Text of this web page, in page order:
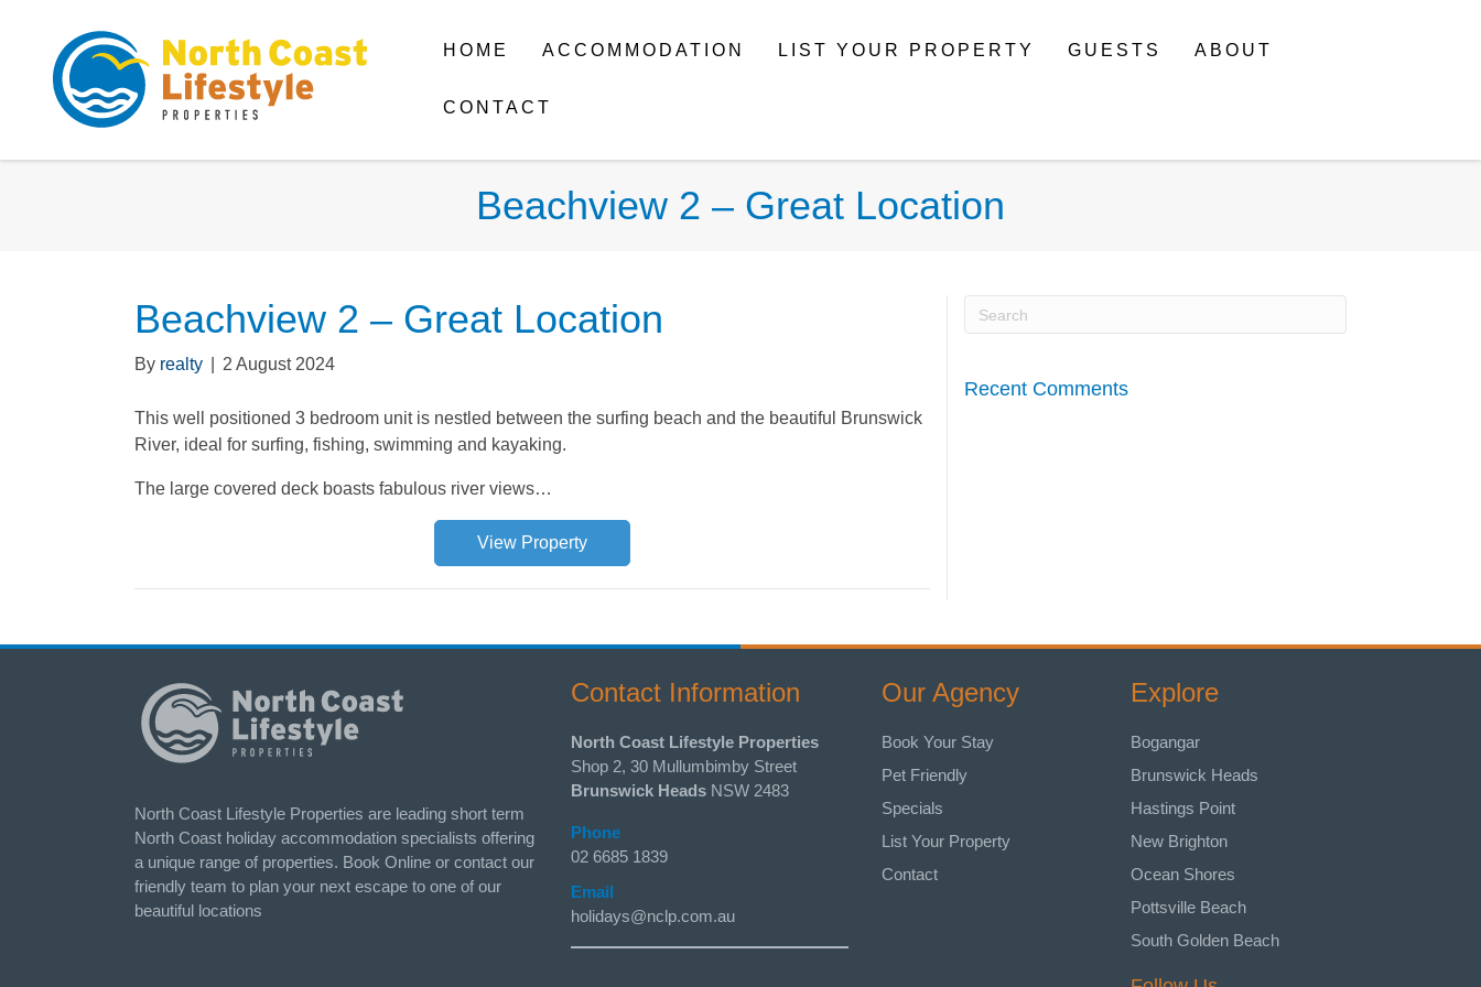
HOME ACCOMMODATION LIST YOUR PROPERTY GUESTS ABOUT
CONTACT
Beachview 2 – Great Location
Beachview 2 – Great Location
By realty 2 August 2024
This well positioned 3 bedroom unit is nestled between the surfing beach and the beautiful Brunswick
River, ideal for surfing, fishing, swimming and kayaking.
The large covered deck boasts fabulous river views…
View Property
Recent Comments
North Coast Lifestyle Properties are leading short term
North Coast holiday accommodation specialists offering
a unique range of properties. Book Online or contact our
friendly team to plan your next escape to one of our
beautiful locations
Contact Information
North Coast Lifestyle Properties
Shop 2, 30 Mullumbimby Street
Brunswick HeadsNSW 2483
Phone
02 6685 1839
Email
holidays@nclp.com.au
Our Agency
Book Your Stay
Pet Friendly
Specials
List Your Property
Contact
Explore
Bogangar
Brunswick Heads
Hastings Point
New Brighton
Ocean Shores
Pottsville Beach
South Golden Beach